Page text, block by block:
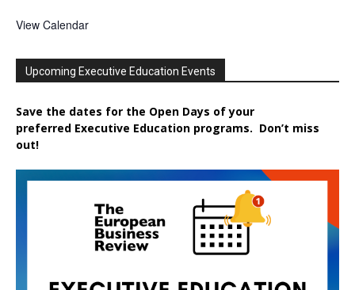
View Calendar
Upcoming Executive Education Events
Save the dates for the Open Days of your
preferred Executive Education programs. Don’t miss
out!